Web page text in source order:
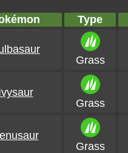
Type
Grass
Grass
Grass